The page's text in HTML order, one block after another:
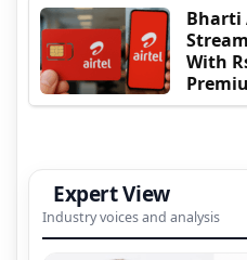
Bharti
With
Expert View
Industry voices and analysis